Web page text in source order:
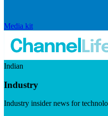
Media kit
Indian
Industry
Industry insider news for